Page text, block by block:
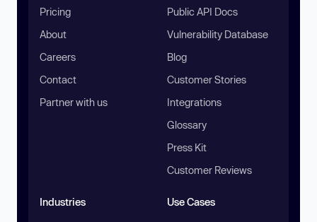
Pricing
About
Careers
Contact
Partner with us
Public API Docs
Vulnerability Database
Blog
Customer Stories
Integrations
Glossary
Press Kit
Customer Reviews
Industries Use Cases